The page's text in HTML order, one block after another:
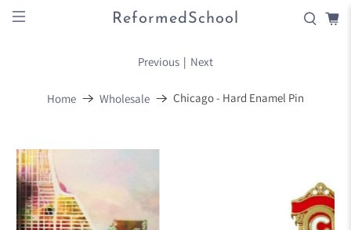
ReformedSchool
Home Wholesale Chicago - Hard Enamel Pin
Previous | Next